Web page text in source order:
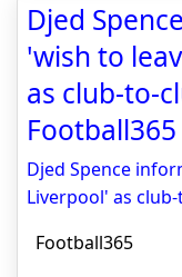
Djed
'wish to
as club-to-
Football365
Djed Spence
Liverpool' as
Football365